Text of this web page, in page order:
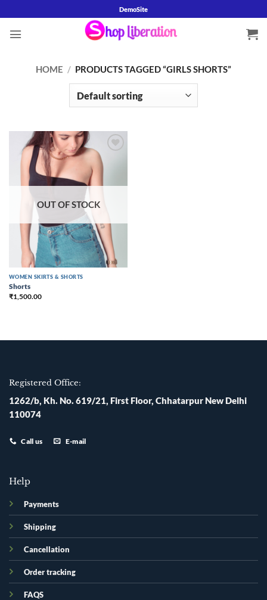
to
content
DemoSite
HOME / PRODUCTS TAGGED “GIRLS SHORTS”
Add to
wishlist
OUT OF STOCK
WOMEN SKIRTS & SHORTS
Shorts
₹1,500.00
Registered Office:
1262/b, Kh. No. 619/21, First Floor, Chhatarpur New Delhi
110074
Call us E-mail
Help
Payments
Shipping
Cancellation
Order tracking
FAQS